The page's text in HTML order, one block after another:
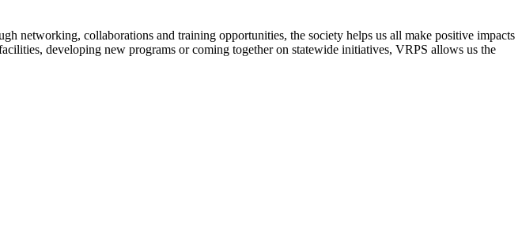
networking, collaborations and training opportunities, the society helps us all make positive impacts
developing new programs or coming together on statewide initiatives, VRPS allows us the